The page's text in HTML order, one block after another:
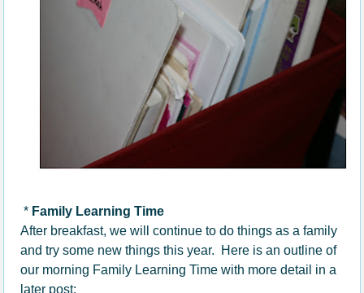
* Family Learning Time
After breakfast, we will continue to do things as a family
and try some new things this year. Here is an outline of
our morning Family Learning Time with more detail in a
later post: